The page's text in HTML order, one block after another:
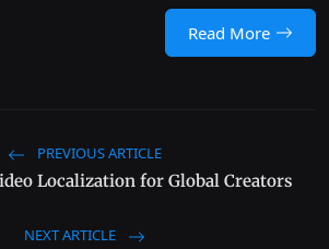
Read More
PREVIOUS ARTICLE
Localization for Global Creators
NEXT ARTICLE